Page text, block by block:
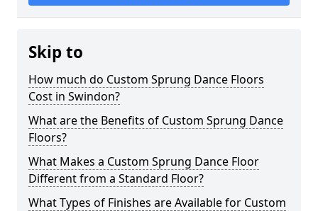
Skip to
How much do Custom Sprung Dance Floors
Cost in Swindon?
What are the Benefits of Custom Sprung Dance
Floors?
What Makes a Custom Sprung Dance Floor
Different from a Standard Floor?
What Types of Finishes are Available for Custom